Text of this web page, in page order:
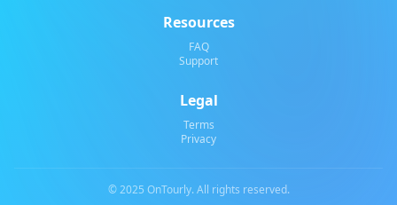
Resources
FAQ
Support
Legal
Terms
Privacy
© 2025 OnTourly. All rights reserved.